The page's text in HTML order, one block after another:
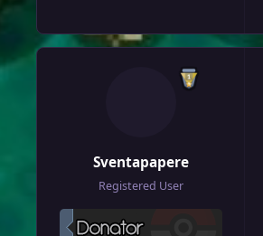
Sventapapere
Registered User